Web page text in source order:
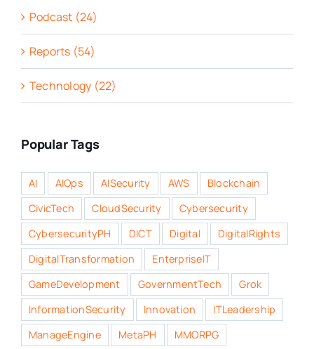
Podcast (24)
Reports (54)
Technology (22)
Popular Tags
AI AIOps AISecurity AWS
Blockchain
CivicTech
CloudSecurity
Cybersecurity
CybersecurityPH
DICT Digital
DigitalRights
DigitalTransformation
EnterpriseIT
GameDevelopment
GovernmentTech
Grok
InformationSecurity
Innovation
ITLeadership
ManageEngine
MetaPH
MMORPG